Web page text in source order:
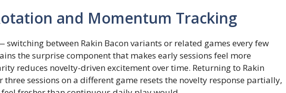
and Momentum Tracking
between Rakin Bacon variants or related games every few
the surprise component that makes early sessions feel more
reduces novelty-driven excitement over time. Returning to Rakin
three sessions on a different game resets the novelty response partially,